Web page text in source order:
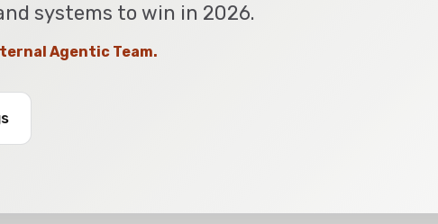
systems to win in 2026.
Agentic Team.